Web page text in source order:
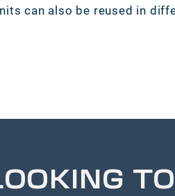
can also be reused in